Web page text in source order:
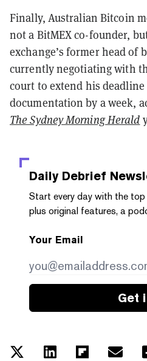
Finally, Australian Bitcoin
not a BitMEX co-founder,
exchange’s former head of
currently negotiating with
court to extend his
documentation by a week,
The Sydney Morning Herald
Daily Debrief
Start every day with the
plus original features, a
Your Email
Get